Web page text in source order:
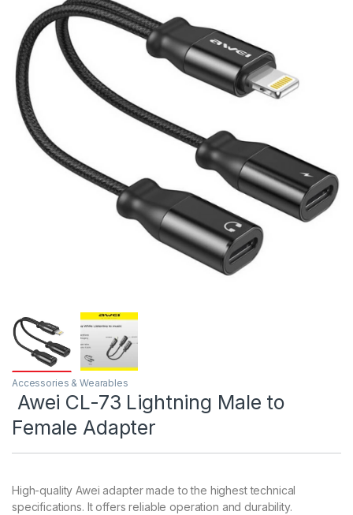
Accessories & Wearables
Awei CL-73 Lightning Male to
Female Adapter
High-quality Awei adapter made to the highest technical
specifications. It offers reliable operation and durability.